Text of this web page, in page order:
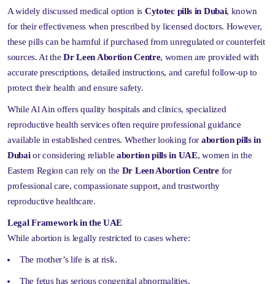
A widely discussed medical option is Cytotec pills in Dubai, known
for their effectiveness when prescribed by licensed doctors. However,
these pills can be harmful if purchased from unregulated or counterfeit
sources. At theDr Leen Abortion Centre, women are provided with
accurate prescriptions, detailed instructions, and careful follow-up to
protect their health and ensure safety.
While Al Ain offers quality hospitals and clinics, specialized
reproductive health services often require professional guidance
available in established centres. Whether looking for abortion pills in
Dubaior considering reliable abortion pills in UAE, women in the
Eastern Region can rely on the Dr Leen Abortion Centrefor
professional care, compassionate support, and trustworthy
reproductive healthcare.
Legal Framework in the UAE
While abortion is legally restricted to cases where:
The mother’s life is at risk.
The fetus has serious congenital abnormalities.